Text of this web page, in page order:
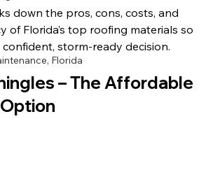
Florida
down the pros, cons, costs, and
of Florida’s top roofing materials so
confident, storm-ready decision.
– The Affordable